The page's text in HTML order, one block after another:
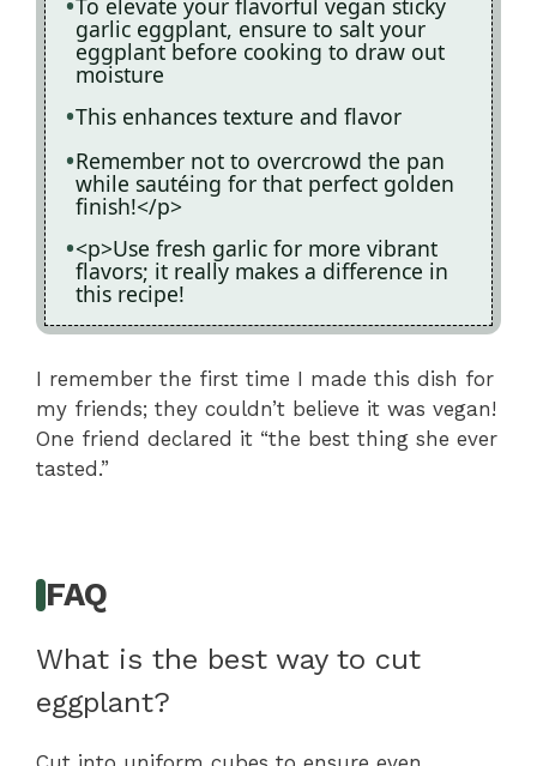
To elevate your flavorful vegan sticky
garlic eggplant, ensure to salt your
eggplant before cooking to draw out
moisture
This enhances texture and flavor
Remember not to overcrowd the pan
while sautéing for that perfect golden
finish!</p>
<p>Use fresh garlic for more vibrant
flavors; it really makes a difference in
this recipe!
I remember the first time I made this dish for
my friends; they couldn’t believe it was vegan!
One friend declared it “the best thing she ever
tasted.”
FAQ
What is the best way to cut
eggplant?